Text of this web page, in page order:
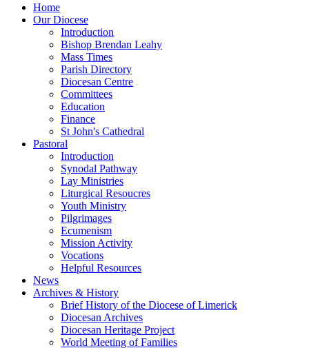
Home
Our Diocese
Introduction
Bishop Brendan Leahy
Mass Times
Parish Directory
Diocesan Centre
Committees
Education
Finance
St John's Cathedral
Pastoral
Introduction
Synodal Pathway
Lay Ministries
Liturgical Resoucres
Youth Ministry
Pilgrimages
Ecumenism
Mission Activity
Vocations
Helpful Resources
News
Archives & History
Brief History of the Diocese of Limerick
Diocesan Archives
Diocesan Heritage Project
World Meeting of Families